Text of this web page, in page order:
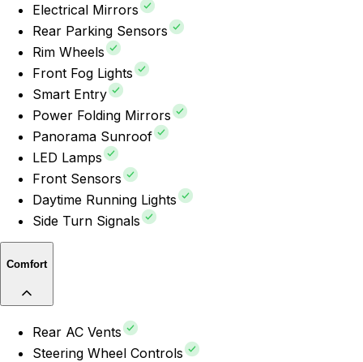
Electrical Mirrors
Rear Parking Sensors
Rim Wheels
Front Fog Lights
Smart Entry
Power Folding Mirrors
Panorama Sunroof
LED Lamps
Front Sensors
Daytime Running Lights
Side Turn Signals
Comfort
Rear AC Vents
Steering Wheel Controls